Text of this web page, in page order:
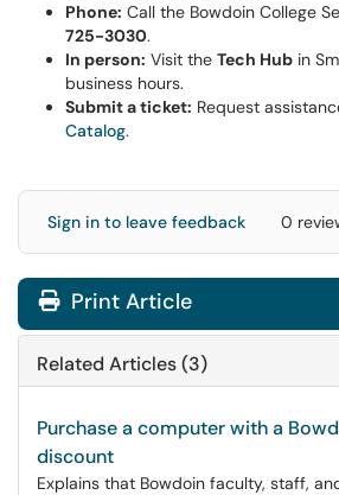
Phone: Call the Bowdoin College
725-3030.
In person: Visit the Tech Hub in
business hours.
Submit a ticket: Request
Catalog.
Sign in to leave feedback 0
Print Article
Related Articles (3)
Purchase a computer with a
discount
Explains that Bowdoin faculty, staff,